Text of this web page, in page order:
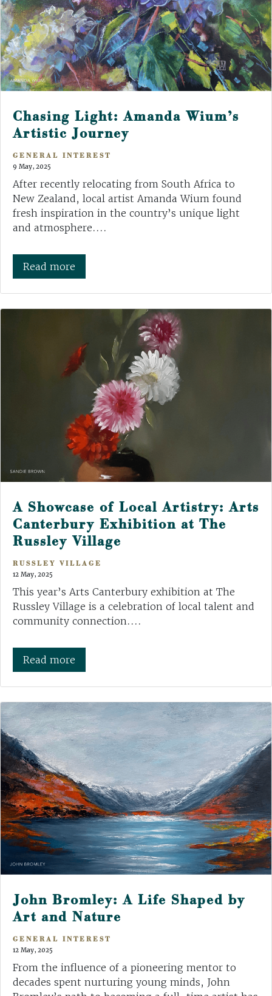
Chasing Light: Amanda Wium’s
Artistic Journey
GENERAL INTEREST
9 May, 2025
After recently relocating from South Africa to
New Zealand, local artist Amanda Wium found
fresh inspiration in the country’s unique light
and atmosphere....
Read more
A Showcase of Local Artistry: Arts
Canterbury Exhibition at The
Russley Village
RUSSLEY VILLAGE
12 May, 2025
This year’s Arts Canterbury exhibition at The
Russley Village is a celebration of local talent and
community connection....
Read more
John Bromley: A Life Shaped by
Art and Nature
GENERAL INTEREST
12 May, 2025
From the influence of a pioneering mentor to
decades spent nurturing young minds, John